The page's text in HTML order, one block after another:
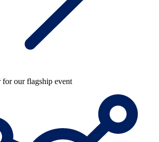
for our flagship event